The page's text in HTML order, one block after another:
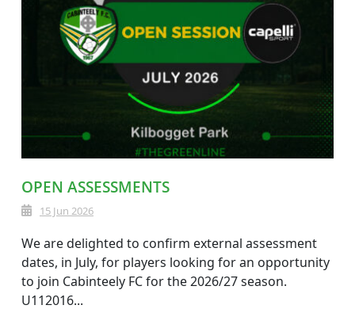
OPEN ASSESSMENTS
15 Jun 2026
We are delighted to confirm external assessment
dates, in July, for players looking for an opportunity
to join Cabinteely FC for the 2026/27 season.
U112016...